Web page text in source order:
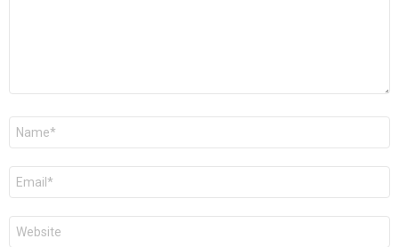
Name
Email
Website